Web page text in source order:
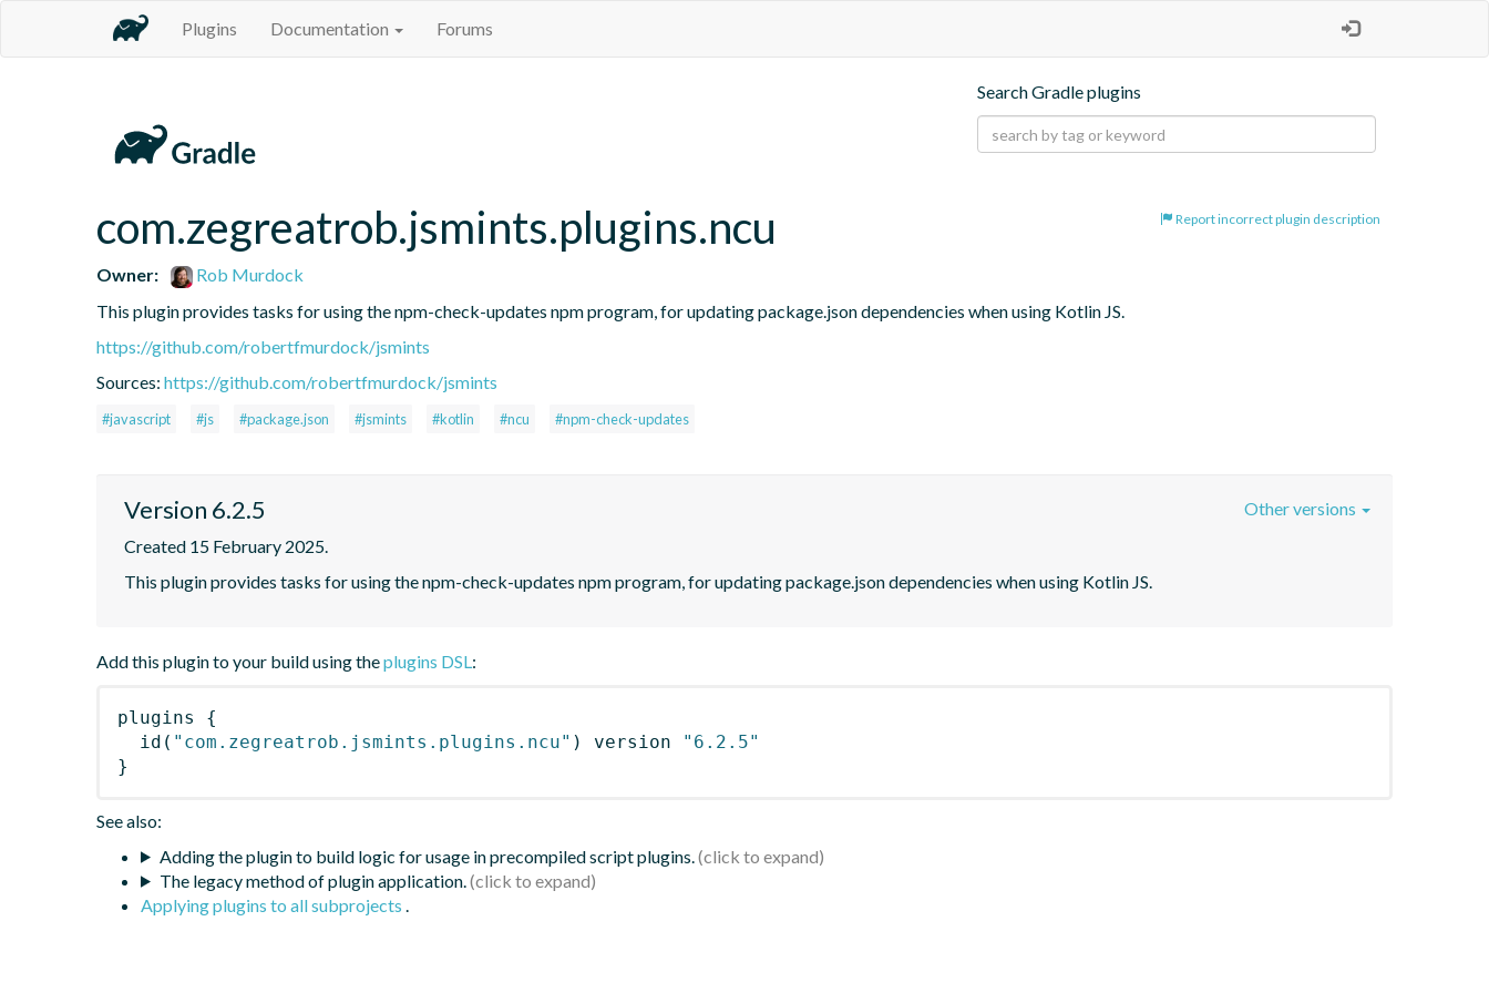
Plugins Documentation Forums
Search Gradle plugins
Report incorrect plugin description
com.zegreatrob.jsmints.plugins.ncu
Owner:
Rob Murdock
This plugin provides tasks for using the npm-check-updates npm program, for updating package.json dependencies when using Kotlin JS.
https://github.com/robertfmurdock/jsmints
Sources: https://github.com/robertfmurdock/jsmints
#javascript #js #package.json #jsmints #kotlin #ncu #npm-check-updates
Version 6.2.5
Created 15 February 2025.
This plugin provides tasks for using the npm-check-updates npm program, for updating package.json dependencies when using Kotlin JS.
Other versions
Add this plugin to your build using theplugins DSL:
plugins
{
id ( "com.zegreatrob.jsmints.plugins.ncu" ) version
"6.2.5"
}
See also:
Adding the plugin to build logic for usage in precompiled script plugins.
The legacy method of plugin application.
Applying plugins to all subprojects .